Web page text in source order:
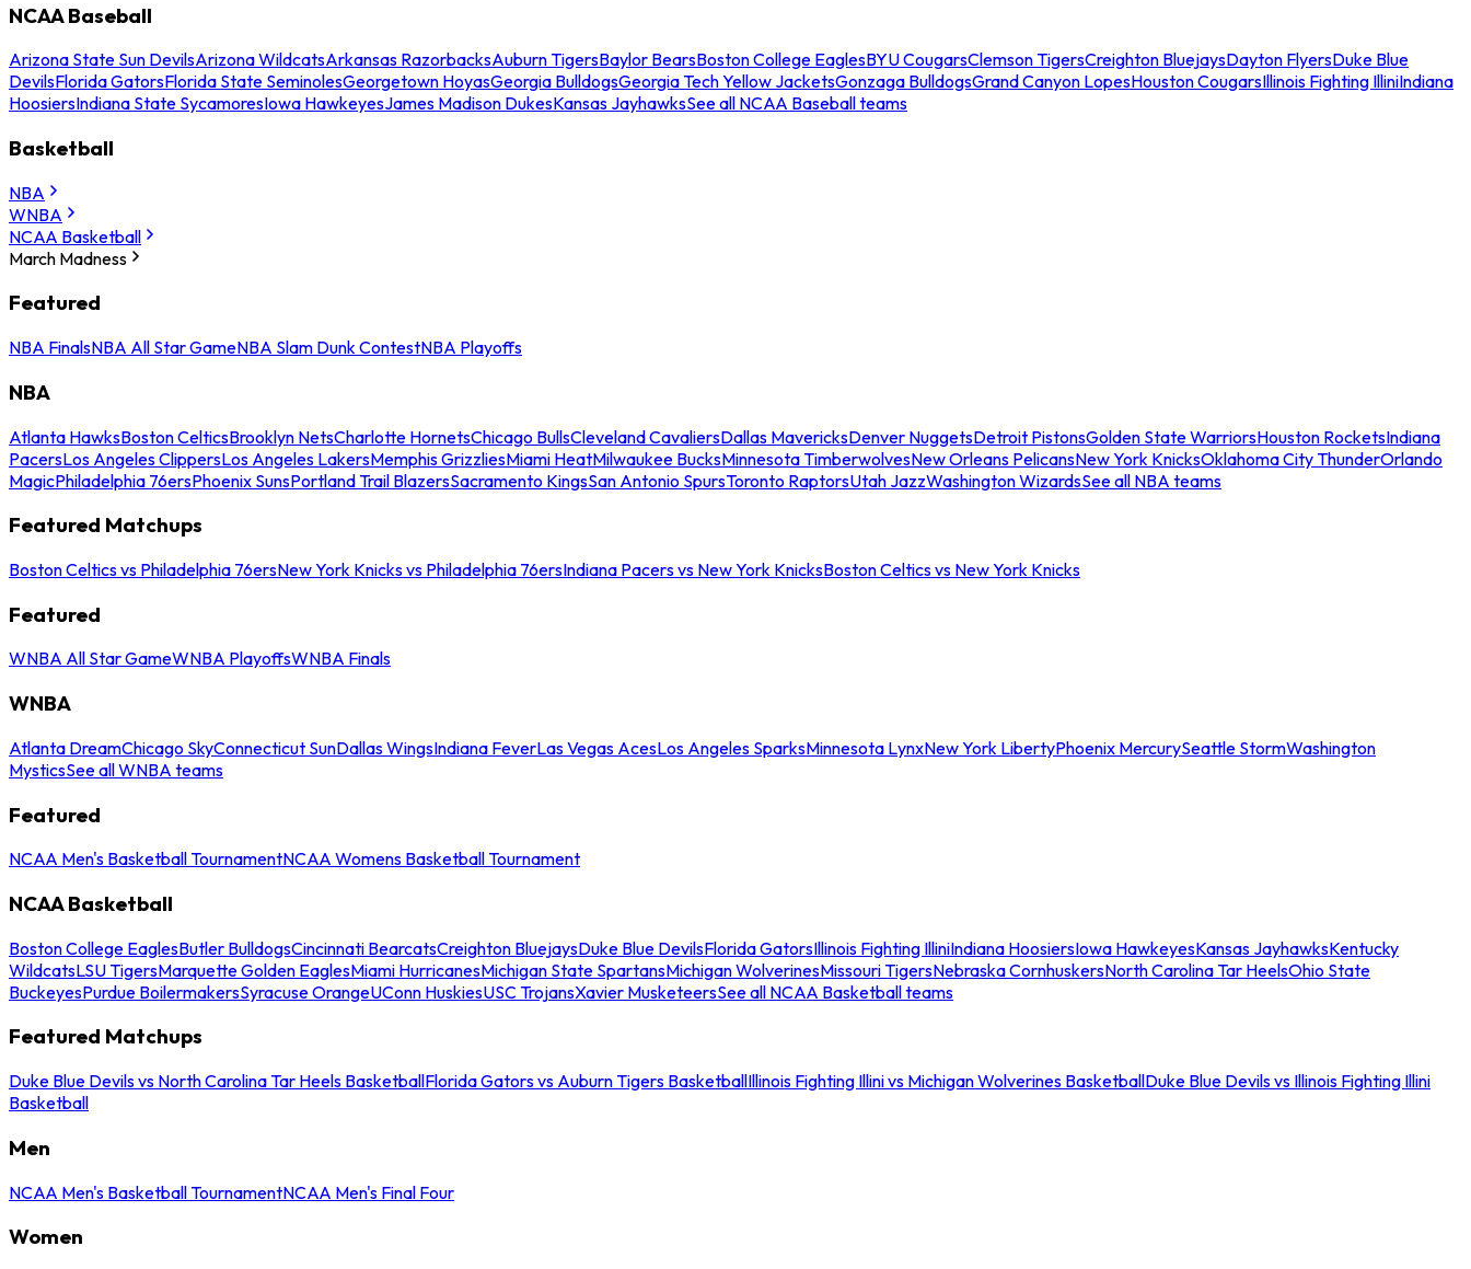
NCAA Baseball
Arizona State Sun DevilsArizona WildcatsArkansas RazorbacksAuburn TigersBaylor BearsBoston College EaglesBYU CougarsClemson TigersCreighton BluejaysDayton FlyersDuke Blue
DevilsFlorida GatorsFlorida State SeminolesGeorgetown HoyasGeorgia BulldogsGeorgia Tech Yellow JacketsGonzaga BulldogsGrand Canyon LopesHouston CougarsIllinois Fighting IlliniIndiana
HoosiersIndiana State SycamoresIowa HawkeyesJames Madison DukesKansas JayhawksSee all NCAA Baseball teams
Basketball
NBA
WNBA
NCAA Basketball
March Madness
Featured
NBA FinalsNBA All Star GameNBA Slam Dunk ContestNBA Playoffs
NBA
Atlanta HawksBoston CelticsBrooklyn NetsCharlotte HornetsChicago BullsCleveland CavaliersDallas MavericksDenver NuggetsDetroit PistonsGolden State WarriorsHouston RocketsIndiana
PacersLos Angeles ClippersLos Angeles LakersMemphis GrizzliesMiami HeatMilwaukee BucksMinnesota TimberwolvesNew Orleans PelicansNew York KnicksOklahoma City ThunderOrlando
MagicPhiladelphia 76ersPhoenix SunsPortland Trail BlazersSacramento KingsSan Antonio SpursToronto RaptorsUtah JazzWashington WizardsSee all NBA teams
Featured Matchups
Boston Celtics vs Philadelphia 76ersNew York Knicks vs Philadelphia 76ersIndiana Pacers vs New York KnicksBoston Celtics vs New York Knicks
Featured
WNBA All Star GameWNBA PlayoffsWNBA Finals
WNBA
Atlanta DreamChicago SkyConnecticut SunDallas WingsIndiana FeverLas Vegas AcesLos Angeles SparksMinnesota LynxNew York LibertyPhoenix MercurySeattle StormWashington
MysticsSee all WNBA teams
Featured
NCAA Men's Basketball TournamentNCAA Womens Basketball Tournament
NCAA Basketball
Boston College EaglesButler BulldogsCincinnati BearcatsCreighton BluejaysDuke Blue DevilsFlorida GatorsIllinois Fighting IlliniIndiana HoosiersIowa HawkeyesKansas JayhawksKentucky
WildcatsLSU TigersMarquette Golden EaglesMiami HurricanesMichigan State SpartansMichigan WolverinesMissouri TigersNebraska CornhuskersNorth Carolina Tar HeelsOhio State
BuckeyesPurdue BoilermakersSyracuse OrangeUConn HuskiesUSC TrojansXavier MusketeersSee all NCAA Basketball teams
Featured Matchups
Duke Blue Devils vs North Carolina Tar Heels BasketballFlorida Gators vs Auburn Tigers BasketballIllinois Fighting Illini vs Michigan Wolverines BasketballDuke Blue Devils vs Illinois Fighting Illini
Basketball
Men
NCAA Men's Basketball TournamentNCAA Men's Final Four
Women